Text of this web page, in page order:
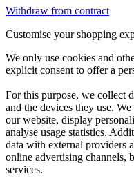
Withdraw from contract
Customise your shopping
We only use cookies and
explicit consent to offer a
For this purpose, we collect
and the devices they use.
our website, display
analyse usage statistics.
data with external providers
online advertising channels,
services.